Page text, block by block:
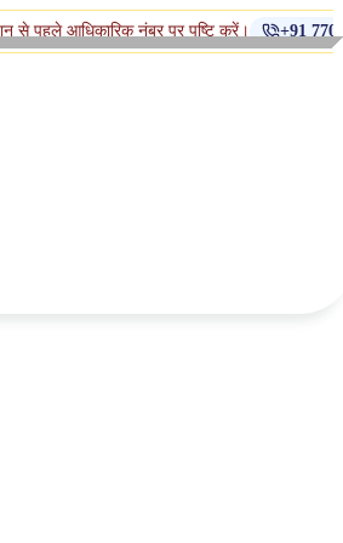
नंबर पर पुष्टि करें। +91 770-398-1112